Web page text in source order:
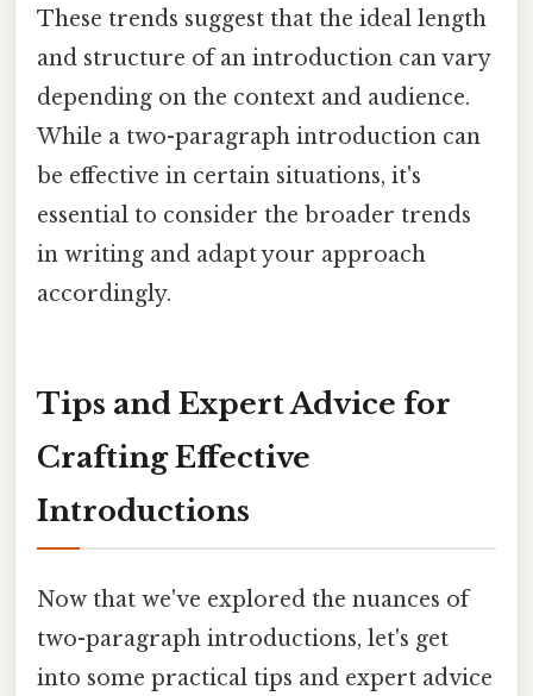
These trends suggest that the ideal length
and structure of an introduction can vary
depending on the context and audience.
While a two-paragraph introduction can
be effective in certain situations, it's
essential to consider the broader trends
in writing and adapt your approach
accordingly.
Tips and Expert Advice for
Crafting Effective
Introductions
Now that we've explored the nuances of
two-paragraph introductions, let's get
into some practical tips and expert advice